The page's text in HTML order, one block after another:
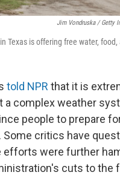
Jim Vondruska / Getty
Texas is offering free water,
told NPR that it is
a complex weather
people to prepare
Some critics have
efforts were further
cuts to the